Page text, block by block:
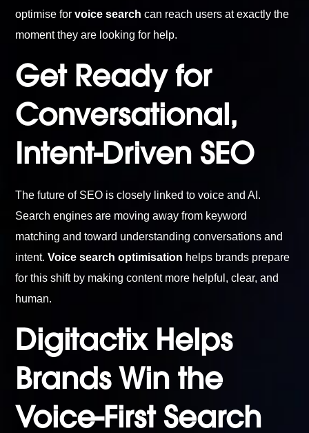
optimise forvoice search can reach users at exactly the
moment they are looking for help.
Get Ready for
Conversational,
Intent-Driven SEO
The future of SEO is closely linked to voice and AI.
Search engines are moving away from keyword
matching and toward understanding conversations and
intent.Voice search optimisation helps brands prepare
for this shift by making content more helpful, clear, and
human.
Digitactix Helps
Brands Win the
Voice-First Search